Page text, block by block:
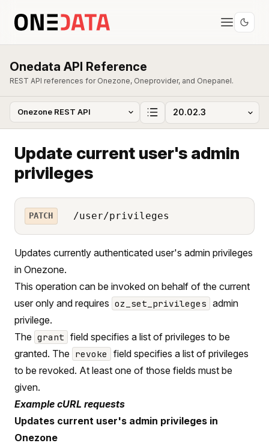
Onedata API Reference
REST API references for Onezone, Oneprovider, and Onepanel.
Update current user's admin
privileges
PATCH /user/privileges
Updates currently authenticated user's admin privileges
in Onezone.
This operation can be invoked on behalf of the current
user only and requires oz_set_privileges admin
privilege.
The grant field specifies a list of privileges to be
granted. The revoke
field specifies a list of privileges
to be revoked. At least one of those fields must be
given.
Example cURL requests
Updates current user's admin privileges in
Onezone